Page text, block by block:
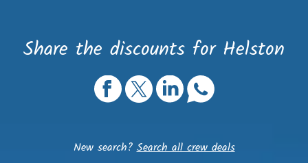
Share the discounts for Helston
New search?Search all crew deals